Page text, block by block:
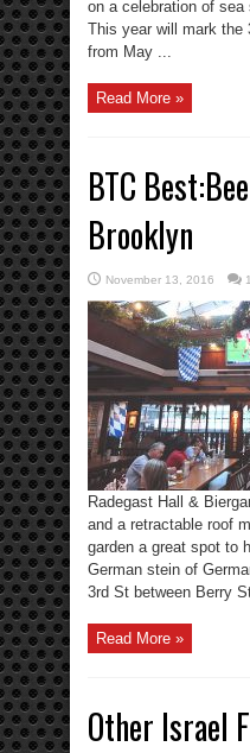
on a celebration of
This year will mark the
from May ...
Read More »
BTC
Brooklyn
November 13, 2016
Radegast Hall &
and a retractable roof
garden a great spot to
German stein of
3rd St between Berry
Read More »
Other Israel